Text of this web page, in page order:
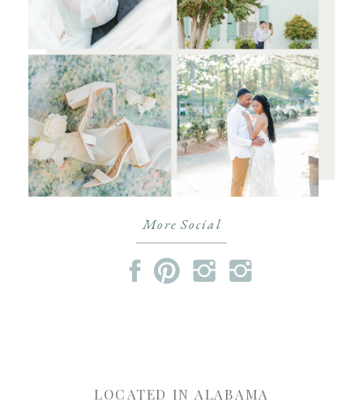
More Social
LOCATED IN ALABAMA